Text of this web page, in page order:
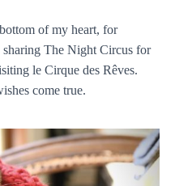
of my heart, for
sharing The Night Circus for
le Cirque des Rêves.
come true.